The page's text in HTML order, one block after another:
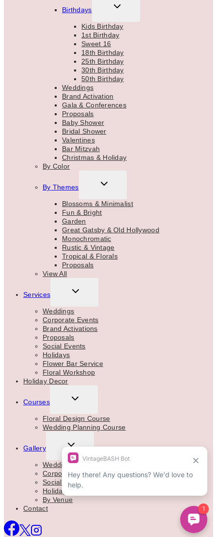
Birthdays
TOGGLE
MENU
Kids Birthday
1st Birthday
Sweet 16
18th Birthday
25th Birthday
30th Birthday
50th Birthday
Weddings
Brand Activation
Gala & Conferences
Proposals
Baby Shower
Bridal Shower
Valentines
Bar Mitzvah
Christmas & Holiday
By Color
By Themes
TOGGLE
MENU
Blossoms & Minimalist
Fun & Bright
Garden
Great Gatsby & Old Hollywood
Monochromatic
Rustic & Vintage
Tropical & Florals
Proposals
View All
Services
TOGGLE
MENU
Weddings
Corporate Events
Brand Activations
Proposals
Social Events
Holidays
Flower Bar Service
Floral Workshop
Holiday Decor
Courses
TOGGLE
MENU
Floral Design Course
Wedding Planning Course
Gallery
TOGGLE
CHILD
MENU
Weddings
Corporate
Social Events
Holidays
By Venue
Contact